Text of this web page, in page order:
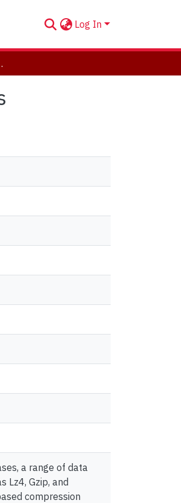
Log In
Strategies
a range of data
Lz4, Gzip, and
compression